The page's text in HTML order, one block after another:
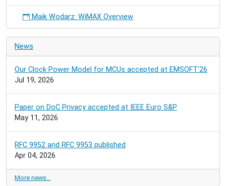
Maik Wodarz: WiMAX Overview
News
Our Clock Power Model for MCUs accepted at EMSOFT'26
Jul 19, 2026
Paper on DoC Privacy accepted at IEEE Euro S&P
May 11, 2026
RFC 9952 and RFC 9953 published
Apr 04, 2026
More news…